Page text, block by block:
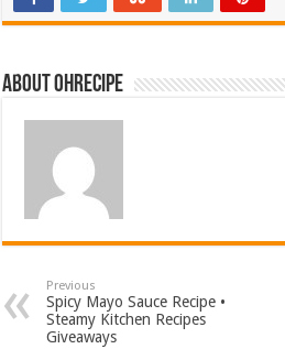
About ohrecipe
Previous
Spicy Mayo Sauce Recipe •
Steamy Kitchen Recipes
Giveaways